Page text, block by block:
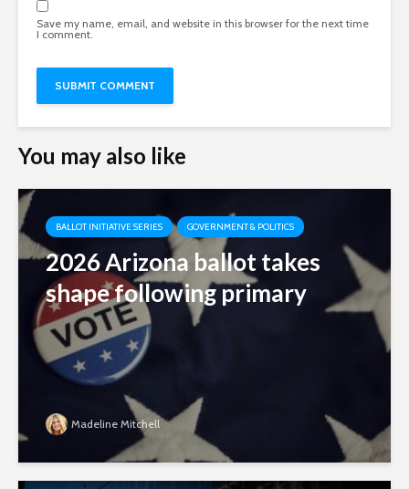
Save my name, email, and website in this browser for the next time
I comment.
You may also like
BALLOT INITIATIVE SERIES GOVERNMENT & POLITICS
2026 Arizona ballot takes
shape following primary
Madeline Mitchell